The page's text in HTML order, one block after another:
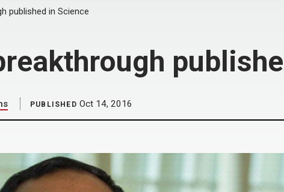
published in Science
PUBLISHED Oct 14, 2016